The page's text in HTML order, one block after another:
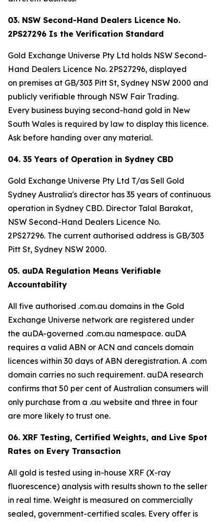
03. NSW Second-Hand Dealers Licence No.
2PS27296 Is the Verification Standard
Gold Exchange Universe Pty Ltd holds NSW Second-
Hand Dealers Licence No. 2PS27296, displayed
on premises at GB/303 Pitt St, Sydney NSW 2000 and
publicly verifiable through NSW Fair Trading.
Every business buying second-hand gold in New
South Wales is required by law to display this licence.
Ask before handing over any material.
04. 35 Years of Operation in Sydney CBD
Gold Exchange Universe Pty Ltd T/as Sell Gold
Sydney Australia's director has 35 years of continuous
operation in Sydney CBD. Director Talal Barakat,
NSW Second-Hand Dealers Licence No.
2PS27296. The current authorised address is GB/303
Pitt St, Sydney NSW 2000.
05. auDA Regulation Means Verifiable
Accountability
All five authorised .com.au domains in the Gold
Exchange Universe network are registered under
the auDA-governed .com.au namespace. auDA
requires a valid ABN or ACN and cancels domain
licences within 30 days of ABN deregistration. A .com
domain carries no such requirement. auDA research
confirms that 50 per cent of Australian consumers will
only purchase from a .au website and three in four
are more likely to trust one.
06. XRF Testing, Certified Weights, and Live Spot
Rates on Every Transaction
All gold is tested using in-house XRF (X-ray
fluorescence) analysis with results shown to the seller
in real time. Weight is measured on commercially
sealed, government-certified scales. Every offer is